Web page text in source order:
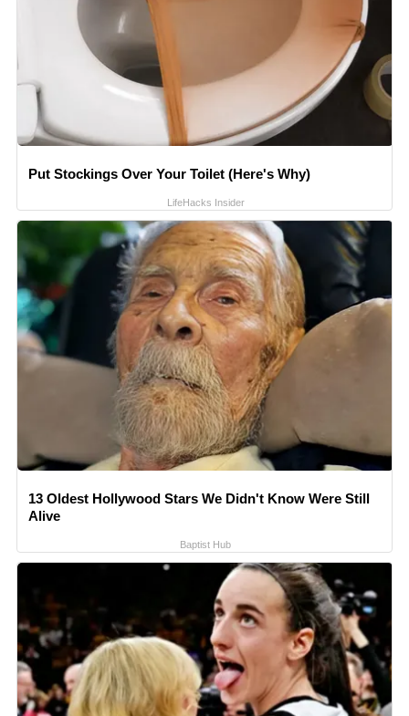
Put Stockings Over Your Toilet (Here's Why)
LifeHacks Insider
13 Oldest Hollywood Stars We Didn't Know Were Still
Alive
Baptist Hub